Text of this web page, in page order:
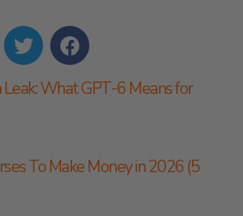
What GPT-6 Means for
To Make Money in 2026 (5